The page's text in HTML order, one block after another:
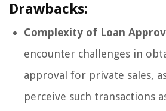
Drawbacks:
Complexity of Loan
encounter challenges in
approval for private sales,
perceive such transactions